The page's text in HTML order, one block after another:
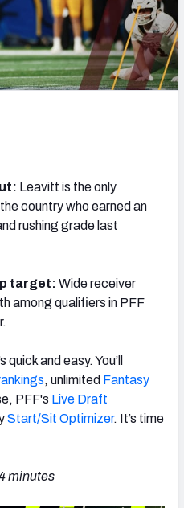
Leavitt is the only
country who earned an
rushing grade last
target: Wide receiver
among qualifiers in PFF
quick and easy. You’ll
, unlimited Fantasy
PFF's Live Draft
Start/Sit Optimizer. It’s time
minutes